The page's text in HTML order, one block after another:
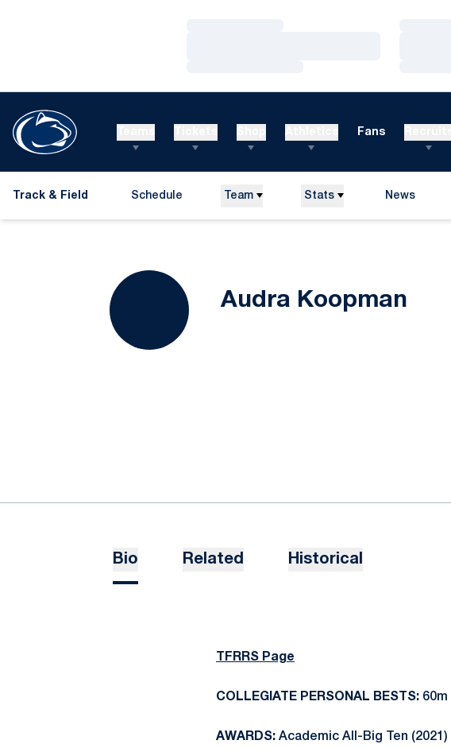
Fans
Track & Field Schedule Team Stats News
Audra Koopman
Bio Related Historical
TFRRS Page
COLLEGIATE PERSONAL BESTS: 60m
AWARDS: Academic All-Big Ten (2021)